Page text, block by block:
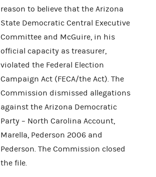
reason to believe that the Arizona
State Democratic Central Executive
Committee and McGuire, in his
official capacity as treasurer,
violated the Federal Election
Campaign Act (FECA/the Act). The
Commission dismissed allegations
against the Arizona Democratic
Party – North Carolina Account,
Marella, Pederson 2006 and
Pederson. The Commission closed
the file.